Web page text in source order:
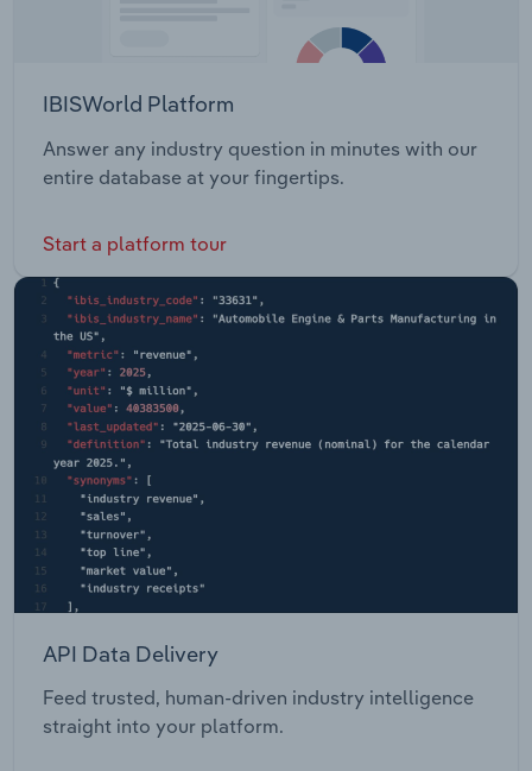
IBISWorld Platform
Answer any industry question in minutes with our
entire database at your fingertips.
Start a platform tour
API Data Delivery
Feed trusted, human-driven industry intelligence
straight into your platform.